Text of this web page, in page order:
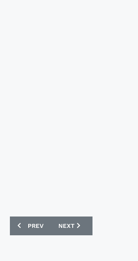
PREVIOUS ARTICLE: NEW BALANCE
PREV NEXT ARTICLE: NEW
NEXT